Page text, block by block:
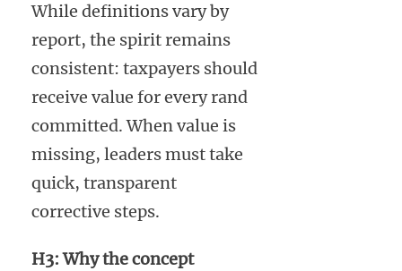
While definitions vary by
report, the spirit remains
consistent: taxpayers should
receive value for every rand
committed. When value is
missing, leaders must take
quick, transparent
corrective steps.
H3: Why the concept